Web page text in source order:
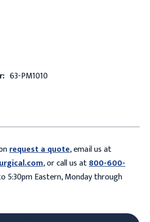
63-PM1010
request a quote, email us at
, or call us at800-600-
5:30pm Eastern, Monday through